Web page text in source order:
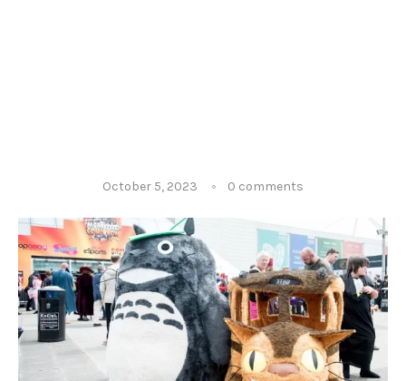
October 5, 2023 0 comments